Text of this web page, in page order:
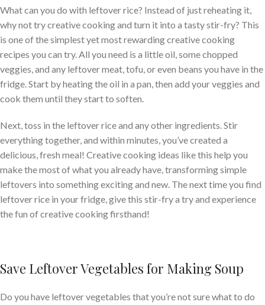
What can you do with leftover rice? Instead of just reheating it,
why not try creative cooking and turn it into a tasty stir-fry? This
is one of the simplest yet most rewarding creative cooking
recipes you can try. All you need is a little oil, some chopped
veggies, and any leftover meat, tofu, or even beans you have in the
fridge. Start by heating the oil in a pan, then add your veggies and
cook them until they start to soften.
Next, toss in the leftover rice and any other ingredients. Stir
everything together, and within minutes, you’ve created a
delicious, fresh meal! Creative cooking ideas like this help you
make the most of what you already have, transforming simple
leftovers into something exciting and new. The next time you find
leftover rice in your fridge, give this stir-fry a try and experience
the fun of creative cooking firsthand!
Save Leftover Vegetables for Making Soup
Do you have leftover vegetables that you’re not sure what to do